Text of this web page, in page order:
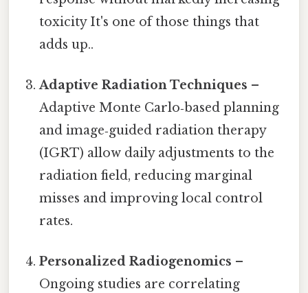
toxicity It's one of those things that
adds up..
Adaptive Radiation Techniques –
Adaptive Monte Carlo‑based planning
and image‑guided radiation therapy
(IGRT) allow daily adjustments to the
radiation field, reducing marginal
misses and improving local control
rates.
Personalized Radiogenomics –
Ongoing studies are correlating